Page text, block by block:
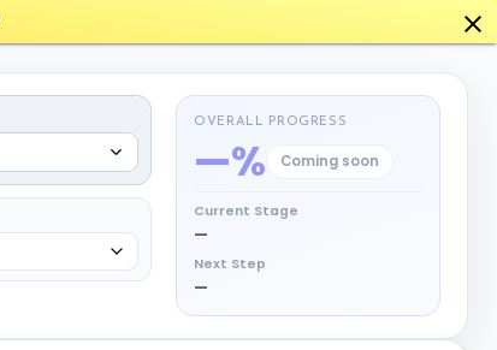
OVERALL PROGRESS
—% Coming soon
Current Stage
—
Next Step
—